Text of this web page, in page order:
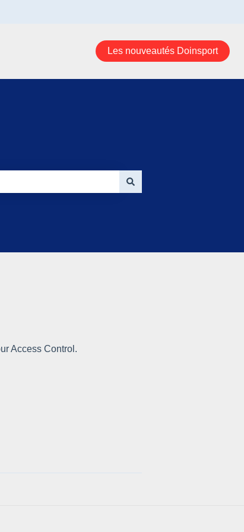
Les nouveautés Doinsport
Access Control.